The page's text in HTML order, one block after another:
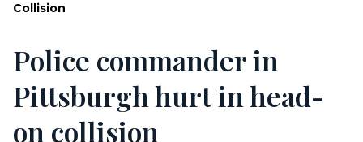
Collision
Police commander in
Pittsburgh hurt in head-
on collision